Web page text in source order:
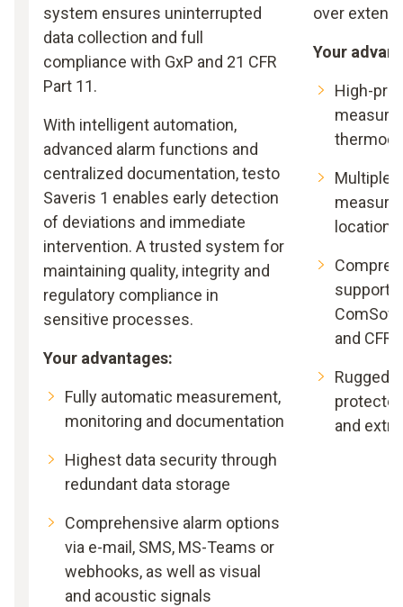
system ensures uninterrupted
data collection and full
compliance with GxP and 21 CFR
Part 11.
With intelligent automation,
advanced alarm functions and
centralized documentation, testo
Saveris 1 enables early detection
of deviations and immediate
intervention. A trusted system for
maintaining quality, integrity and
regulatory compliance in
sensitive processes.
Your advantages:
Fully automatic measurement,
monitoring and documentation
Highest data security through
redundant data storage
Comprehensive alarm options
via e-mail, SMS, MS-Teams or
webhooks, as well as visual
and acoustic signals
over
Your
High-
Multiple
support
ComSoft
and CFR
Rugged
and